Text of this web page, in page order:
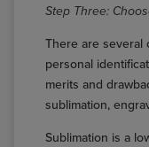
Step Three:
There are several
personal
merits and
sublimation,
Sublimation is a